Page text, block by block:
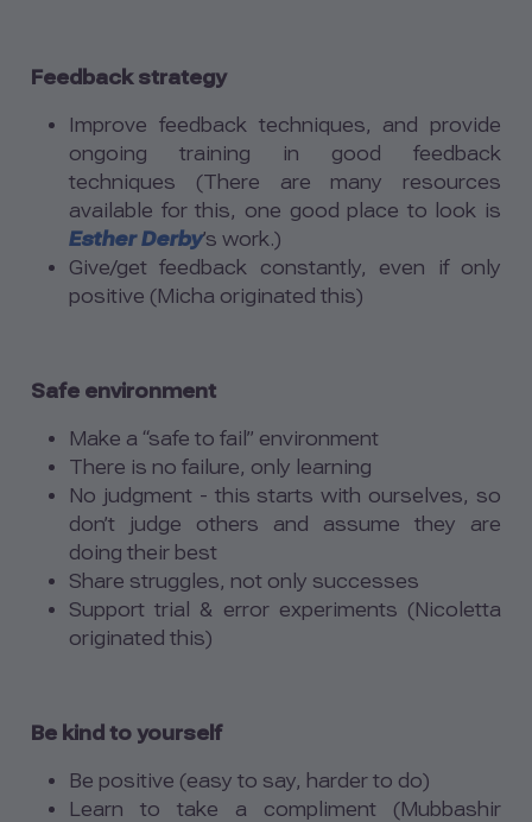
Feedback strategy
Improve feedback techniques, and provide
ongoing training in good feedback
techniques (There are many resources
available for this, one good place to look is
Esther Derby’s work.)
Give/get feedback constantly, even if only
positive (Micha originated this)
Safe environment
Make a “safe to fail” environment
There is no failure, only learning
No judgment - this starts with ourselves, so
don’t judge others and assume they are
doing their best
Share struggles, not only successes
Support trial & error experiments (Nicoletta
originated this)
Be kind to yourself
Be positive (easy to say, harder to do)
Learn to take a compliment (Mubbashir